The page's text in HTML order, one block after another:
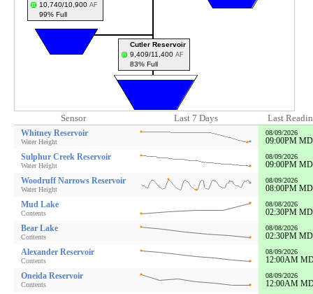
10,740/10,900 AF
99% Full
Cutler Reservoir
9,409/11,400 AF
83% Full
Sensor Last 7 Days Last
Whitney Reservoir
Water Height
08/09/2026
09:00PM
Sulphur Creek Reservoir
Water Height
08/09/2026
09:00PM
Woodruff Narrows Reservoir
Water Height
08/09/2026
08:00PM
Mud Lake
Contents
08/08/2026
02:30PM
Bear Lake
Contents
08/08/2026
02:30PM
Alexander Reservoir
Contents
08/09/2026
12:00AM
Oneida Reservoir
Contents
08/09/2026
12:00AM